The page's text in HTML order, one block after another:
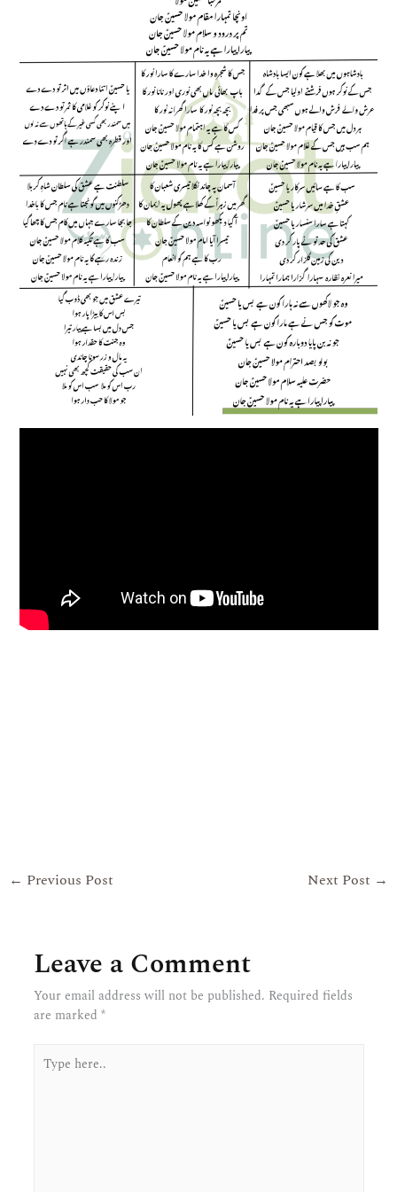
← Previous Post Next Post →
Leave a Comment
Your email address will not be published. Required fields
are marked *
here..